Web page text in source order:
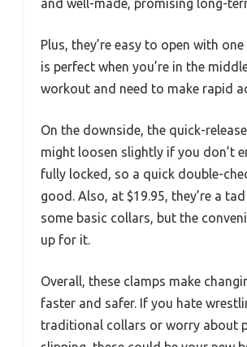
and well-made, promising long-
Plus, they’re easy to open with
is perfect when you’re in the
workout and need to make rapid
On the downside, the quick-
might loosen slightly if you don’t
fully locked, so a quick double-
good. Also, at $19.95, they’re a
some basic collars, but the
up for it.
Overall, these clamps make
faster and safer. If you hate
traditional collars or worry about